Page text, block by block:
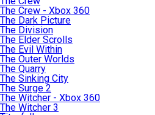
The Crew - Xbox 360
The Dark Picture
The Division
The Elder Scrolls
The Evil Within
The Outer Worlds
The Quarry
The Sinking City
The Surge 2
The Witcher - Xbox 360
The Witcher 3